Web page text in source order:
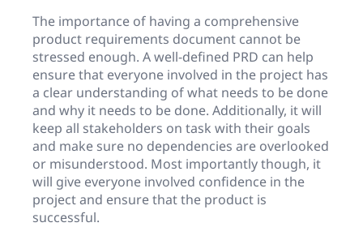
The importance of having a comprehensive
product requirements document cannot be
stressed enough. A well-defined PRD can help
ensure that everyone involved in the project has
a clear understanding of what needs to be done
and why it needs to be done. Additionally, it will
keep all stakeholders on task with their goals
and make sure no dependencies are overlooked
or misunderstood. Most importantly though, it
will give everyone involved confidence in the
project and ensure that the product is
successful.